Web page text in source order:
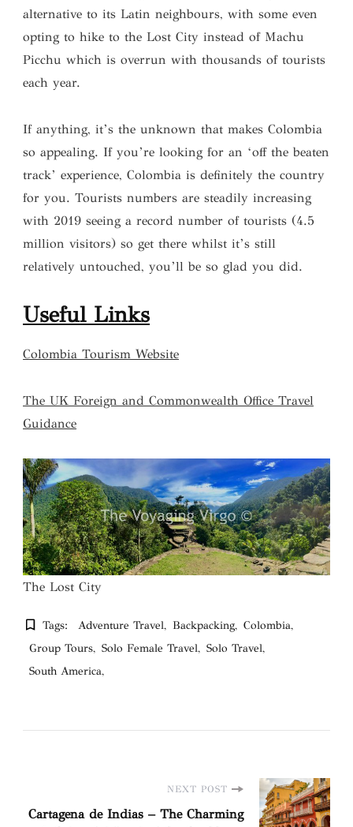
alternative to its Latin neighbours, with some even
opting to hike to the Lost City instead of Machu
Picchu which is overrun with thousands of tourists
each year.
If anything, it’s the unknown that makes Colombia
so appealing. If you’re looking for an ‘off the beaten
track’ experience, Colombia is definitely the country
for you. Tourists numbers are steadily increasing
with 2019 seeing a record number of tourists (4.5
million visitors) so get there whilst it’s still
relatively untouched, you’ll be so glad you did.
Useful Links
Colombia Tourism Website
The UK Foreign and Commonwealth Office Travel
Guidance
The Lost City
Tags: Adventure Travel Backpacking
Colombia
Group Tours
Solo Female Travel
Solo Travel
South America
NEXT POST
Cartagena de Indias – The Charming